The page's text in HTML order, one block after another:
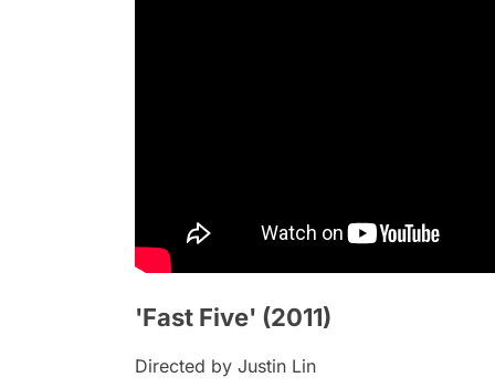
'Fast Five' (2011)
Directed by Justin Lin